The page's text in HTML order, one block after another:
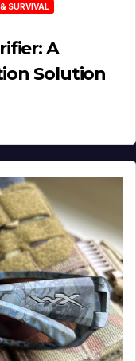
SURVIVAL
A
Solution